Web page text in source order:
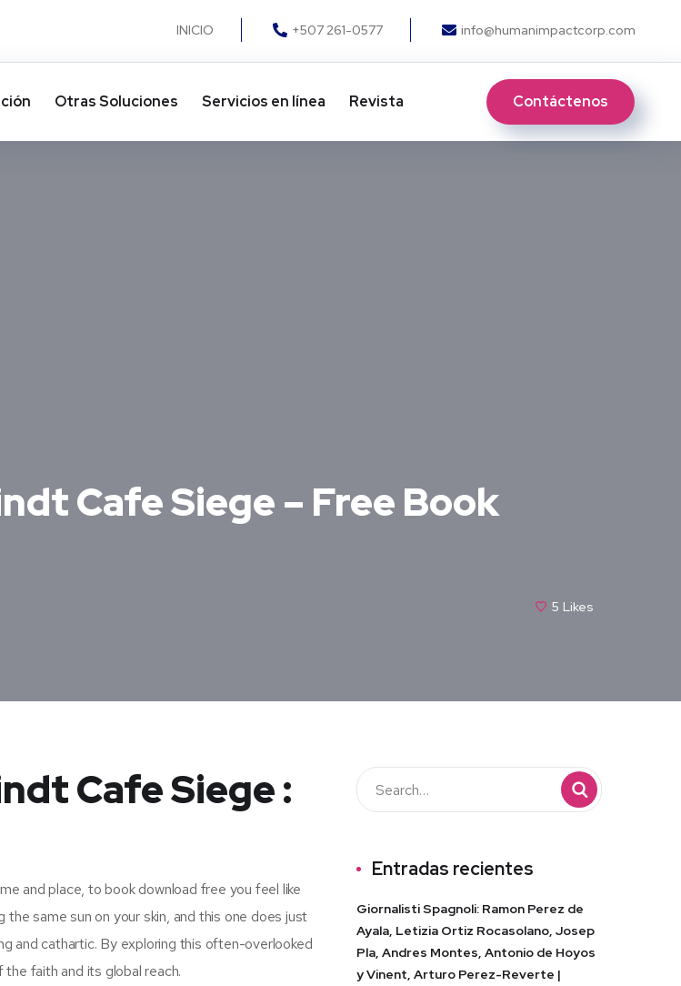
INICIO +507 261-0577 info@humanimpactcorp.com
Otras Soluciones​ Servicios en línea Revista Contáctenos
Cafe Siege – Free Book
5 Likes
Cafe Siege :
and place, to book download free you feel like
the same sun on your skin, and this one does just
and cathartic. By exploring this often-overlooked
faith and its global reach.
Entradas recientes
Giornalisti Spagnoli: Ramon Perez de
Ayala, Letizia Ortiz Rocasolano, Josep
Pla, Andres Montes, Antonio de Hoyos
y Vinent, Arturo Perez-Reverte |